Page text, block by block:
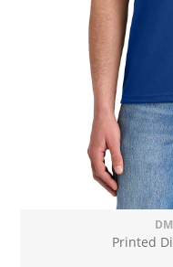
Printed